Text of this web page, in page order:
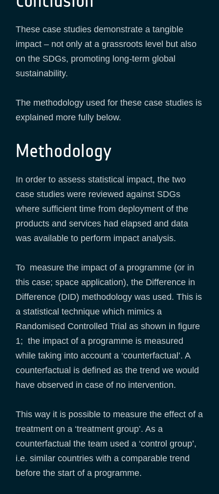
These case studies demonstrate a tangible
impact – not only at a grassroots level but also
on the SDGs, promoting long-term global
sustainability.
The methodology used for these case studies is
explained more fully below.
Methodology
In order to assess statistical impact, the two
case studies were reviewed against SDGs
where sufficient time from deployment of the
products and services had elapsed and data
was available to perform impact analysis.
To measure the impact of a programme (or in
this case; space application), the Difference in
Difference (DID) methodology was used. This is
a statistical technique which mimics a
Randomised Controlled Trial as shown in figure
1; the impact of a programme is measured
while taking into account a ‘counterfactual’. A
counterfactual is defined as the trend we would
have observed in case of no intervention.
This way it is possible to measure the effect of a
treatment on a ‘treatment group’. As a
counterfactual the team used a ‘control group’,
i.e. similar countries with a comparable trend
before the start of a programme.